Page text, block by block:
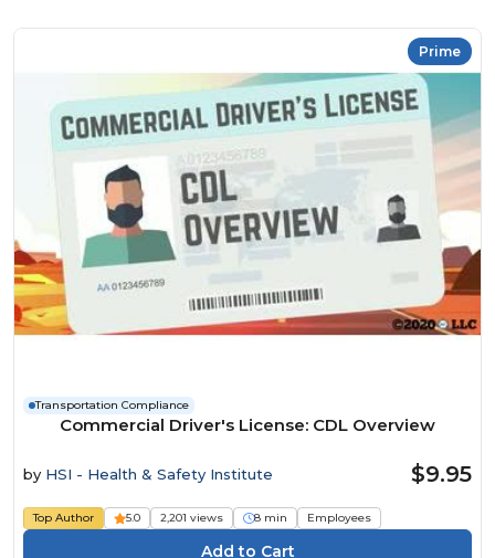
Prime
Transportation Compliance
Commercial Driver's License: CDL Overview
by HSI - Health & Safety Institute $9.95
Top Author 5.0 2,201 views 8 min Employees